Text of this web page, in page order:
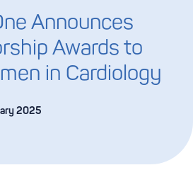
Announces
Awards to
in Cardiology
2025